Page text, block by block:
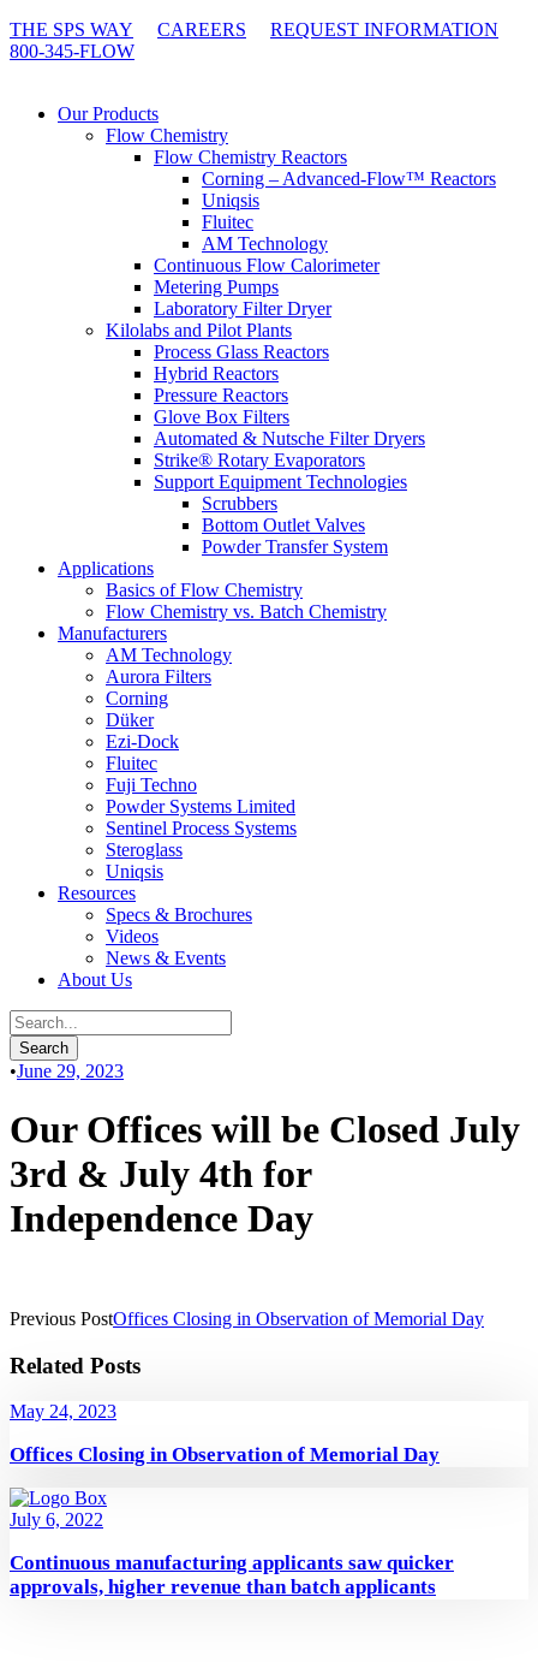
THE SPS WAY
CAREERS
REQUEST INFORMATION
800-345-FLOW
Our Products
Flow Chemistry
Flow Chemistry Reactors
Corning – Advanced-Flow™ Reactors
Uniqsis
Fluitec
AM Technology
Continuous Flow Calorimeter
Metering Pumps
Laboratory Filter Dryer
Kilolabs and Pilot Plants
Process Glass Reactors
Hybrid Reactors
Pressure Reactors
Glove Box Filters
Automated & Nutsche Filter Dryers
Strike® Rotary Evaporators
Support Equipment Technologies
Scrubbers
Bottom Outlet Valves
Powder Transfer System
Applications
Basics of Flow Chemistry
Flow Chemistry vs. Batch Chemistry
Manufacturers
AM Technology
Aurora Filters
Corning
Düker
Ezi-Dock
Fluitec
Fuji Techno
Powder Systems Limited
Sentinel Process Systems
Steroglass
Uniqsis
Resources
Specs & Brochures
Videos
News & Events
About Us
•June 29, 2023
Our Offices will be Closed July
3rd & July 4th for
Independence Day
Previous PostOffices Closing in Observation of Memorial Day
Related Posts
May 24, 2023
Offices Closing in Observation of Memorial Day
July 6, 2022
Continuous manufacturing applicants saw quicker
approvals, higher revenue than batch applicants